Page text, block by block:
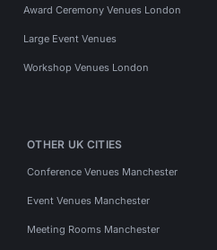
Award Ceremony Venues London
Large Event Venues
Workshop Venues London
OTHER UK CITIES
Conference Venues Manchester
Event Venues Manchester
Meeting Rooms Manchester